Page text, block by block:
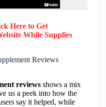
Here to Get
While Supplies
Reviews
reviews shows a mix
us a peek into how the
say it helped, while